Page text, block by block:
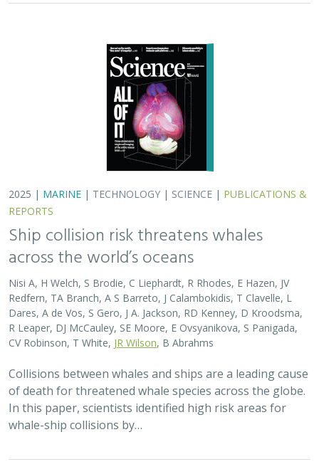
2025 | MARINE | TECHNOLOGY | SCIENCE | PUBLICATIONS &
REPORTS
Ship collision risk threatens whales
across the world’s oceans
Nisi A, H Welch, S Brodie, C Liephardt, R Rhodes, E Hazen, JV
Redfern, TA Branch, A S Barreto, J Calambokidis, T Clavelle, L
Dares, A de Vos, S Gero, J A. Jackson, RD Kenney, D Kroodsma,
R Leaper, DJ McCauley, SE Moore, E Ovsyanikova, S Panigada,
CV Robinson, T White,JR Wilson , B Abrahms
Collisions between whales and ships are a leading cause
of death for threatened whale species across the globe.
In this paper, scientists identified high risk areas for
whale-ship collisions by…